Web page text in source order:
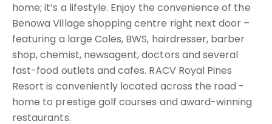
home; it’s a lifestyle. Enjoy the convenience of the
Benowa Village shopping centre right next door –
featuring a large Coles, BWS, hairdresser, barber
shop, chemist, newsagent, doctors and several
fast-food outlets and cafes. RACV Royal Pines
Resort is conveniently located across the road -
home to prestige golf courses and award-winning
restaurants.